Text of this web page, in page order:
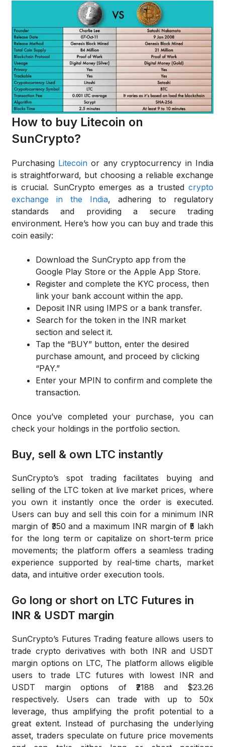
How to buy Litecoin on
SunCrypto?
Purchasing Litecoin or any cryptocurrency in India
is straightforward, but choosing a reliable exchange
is crucial. SunCrypto emerges as a trusted crypto
exchange in the India, adhering to regulatory
standards and providing a secure trading
environment. Here’s how you can buy and trade this
coin easily:
Download the SunCrypto app from the
Google Play Store or the Apple App Store.
Register and complete the KYC process, then
link your bank account within the app.
Deposit INR using IMPS or a bank transfer.
Search for the token in the INR market
section and select it.
Tap the “BUY” button, enter the desired
purchase amount, and proceed by clicking
“PAY.”
Enter your MPIN to confirm and complete the
transaction.
Once you’ve completed your purchase, you can
check your holdings in the portfolio section.
Buy, sell & own LTC instantly
SunCrypto’s spot trading facilitates buying and
selling of the LTC token at live market prices, where
you own it instantly once the order is executed.
Users can buy and sell this coin for a minimum INR
margin of ₹350 and a maximum INR margin of ₹5 lakh
for the long term or capitalize on short-term price
movements; the platform offers a seamless trading
experience supported by real-time charts, market
data, and intuitive order execution tools.
Go long or short on LTC Futures in
INR & USDT margin
SunCrypto’s Futures Trading feature allows users to
trade crypto derivatives with both INR and USDT
margin options on LTC, The platform allows eligible
users to trade LTC futures with lowest INR and
USDT margin options of ₹2188 and $23.26
respectively. Users can trade with up to 50x
leverage, thus amplifying the profit potential to a
great extent. Instead of purchasing the underlying
asset, traders speculate on future price movements